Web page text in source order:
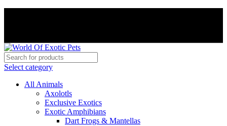
Select category
All Animals
Axolotls
Exclusive Exotics
Exotic Amphibians
Dart Frogs & Mantellas